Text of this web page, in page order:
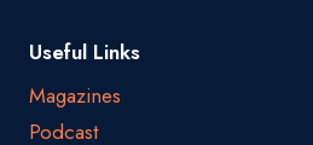
Useful Links
Magazines
Podcast